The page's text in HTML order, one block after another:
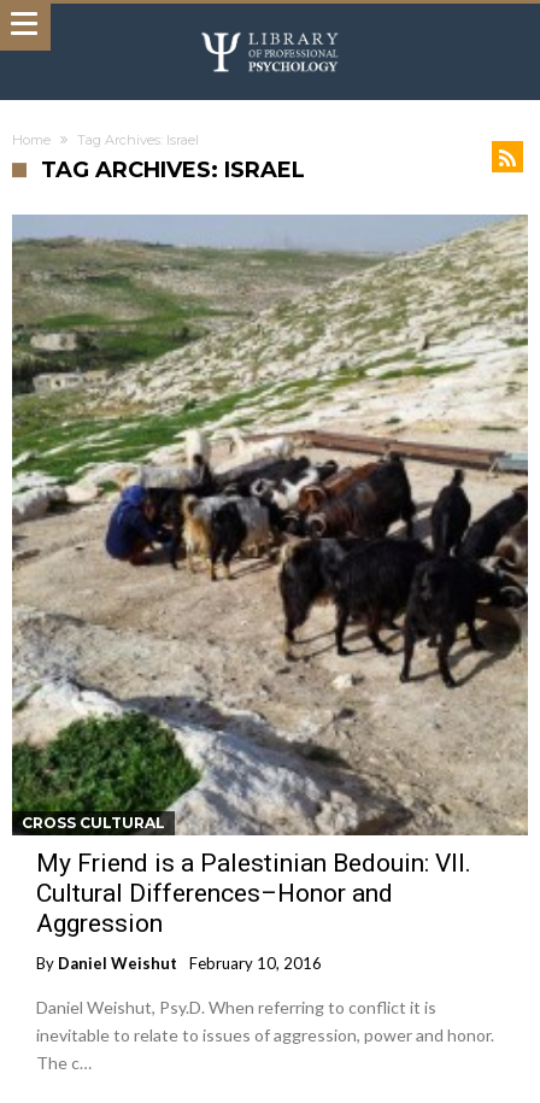
Home Tag Archives: Israel
TAG ARCHIVES: ISRAEL
CROSS CULTURAL
My Friend is a Palestinian Bedouin: VII.
Cultural Differences–Honor and
Aggression
By Daniel Weishut February 10, 2016
Daniel Weishut, Psy.D. When referring to conflict it is
inevitable to relate to issues of aggression, power and honor.
The c…